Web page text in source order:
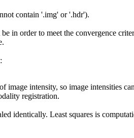
contain '.img' or '.hdr').
in order to meet the convergence
image intensity, so image intensities
registration.
identically. Least squares is